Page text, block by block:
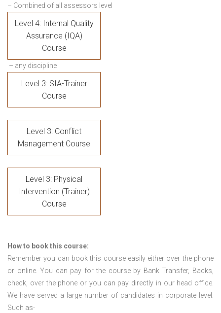
– Combined of all assessors level
Level 4: Internal Quality
Assurance (IQA)
Course
– any discipline
Level 3: SIA-Trainer
Course
Level 3: Conflict
Management Course
Level 3: Physical
Intervention (Trainer)
Course
How to book this course:
Remember you can book this course easily either over the phone
or online. You can pay for the course by Bank Transfer, Backs,
check, over the phone or you can pay directly in our head office.
We have served a large number of candidates in corporate level.
Such as-